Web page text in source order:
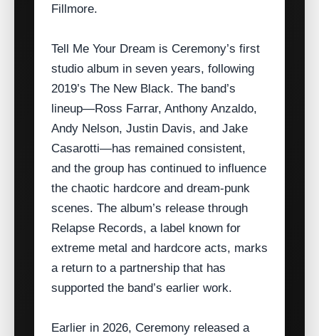
Fillmore.
Tell Me Your Dream is Ceremony’s first
studio album in seven years, following
2019’s The New Black. The band’s
lineup—Ross Farrar, Anthony Anzaldo,
Andy Nelson, Justin Davis, and Jake
Casarotti—has remained consistent,
and the group has continued to influence
the chaotic hardcore and dream‑punk
scenes. The album’s release through
Relapse Records, a label known for
extreme metal and hardcore acts, marks
a return to a partnership that has
supported the band’s earlier work.
Earlier in 2026, Ceremony released a